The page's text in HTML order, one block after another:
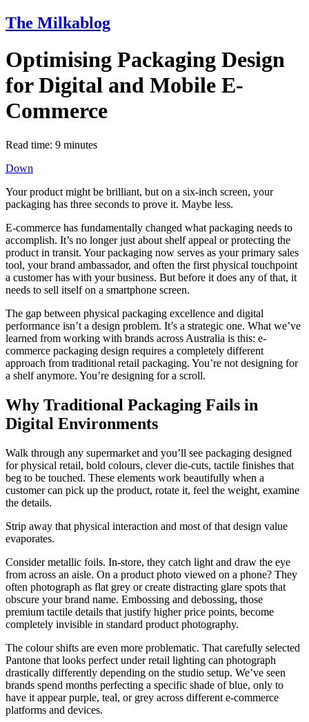
The Milkablog
Optimising Packaging Design
for Digital and Mobile E-
Commerce
Read time: 9 minutes
Down
Your product might be brilliant, but on a six-inch screen, your
packaging has three seconds to prove it. Maybe less.
E-commerce has fundamentally changed what packaging needs to
accomplish. It’s no longer just about shelf appeal or protecting the
product in transit. Your packaging now serves as your primary sales
tool, your brand ambassador, and often the first physical touchpoint
a customer has with your business. But before it does any of that, it
needs to sell itself on a smartphone screen.
The gap between physical packaging excellence and digital
performance isn’t a design problem. It’s a strategic one. What we’ve
learned from working with brands across Australia is this: e-
commerce packaging design requires a completely different
approach from traditional retail packaging. You’re not designing for
a shelf anymore. You’re designing for a scroll.
Why Traditional Packaging Fails in
Digital Environments
Walk through any supermarket and you’ll see packaging designed
for physical retail, bold colours, clever die-cuts, tactile finishes that
beg to be touched. These elements work beautifully when a
customer can pick up the product, rotate it, feel the weight, examine
the details.
Strip away that physical interaction and most of that design value
evaporates.
Consider metallic foils. In-store, they catch light and draw the eye
from across an aisle. On a product photo viewed on a phone? They
often photograph as flat grey or create distracting glare spots that
obscure your brand name. Embossing and debossing, those
premium tactile details that justify higher price points, become
completely invisible in standard product photography.
The colour shifts are even more problematic. That carefully selected
Pantone that looks perfect under retail lighting can photograph
drastically differently depending on the studio setup. We’ve seen
brands spend months perfecting a specific shade of blue, only to
have it appear purple, teal, or grey across different e-commerce
platforms and devices.